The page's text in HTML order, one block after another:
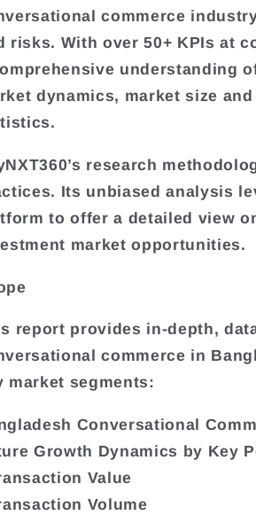
commerce
risks. With over 50+ KPIs at
understanding
dynamics, market size
research
Its unbiased analysis
to offer a detailed view
market opportunities.
report provides in-depth,
commerce in
market segments:
Conversational
Growth Dynamics by Key
Value
Volume